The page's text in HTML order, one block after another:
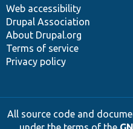
Web accessibility
Drupal Association
About Drupal.org
Terms of service
Privacy policy
All source code and